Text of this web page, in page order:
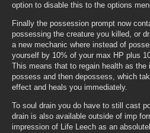
option to disable this to the options
Finally the possession prompt now
possessing the creature you killed, or
a new mechanic where instead of
yourself by 10% of your max HP plus
This means that to regain health as the
possess and then depossess, which
effect and heals you immediately.
To soul drain you do have to still cast
drain is also available outside of imp
impression of Life Leech as an